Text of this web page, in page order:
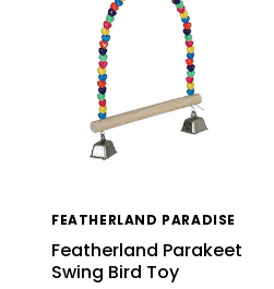
FEATHERLAND PARADISE
Featherland Parakeet
Swing Bird Toy